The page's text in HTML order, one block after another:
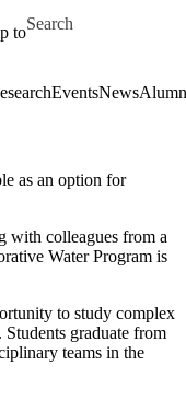
to
Search for
EventsNews
as an option for
with colleagues from a
Water Program is
to study complex
graduate from
teams in the